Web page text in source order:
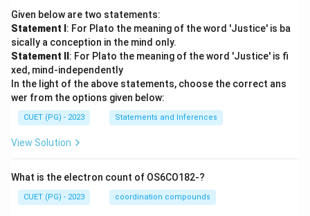
Given below are two statements:
Statement I : For Plato the meaning of the word 'Justice' is ba
sically a conception in the mind only.
Statement II : For Plato the meaning of the word 'Justice' is fi
xed, mind-independently
In the light of the above statements, choose the correct ans
wer from the options given below:
CUET (PG) - 2023 Statements and Inferences
View Solution
What is the electron count of OS6CO182-?
CUET (PG) - 2023 coordination compounds